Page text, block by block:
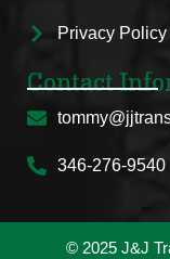
Privacy Policy
Contact
346-276-9540
© 2025 J&J